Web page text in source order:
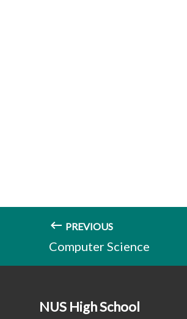
PREVIOUS
Computer Science
NUS High School